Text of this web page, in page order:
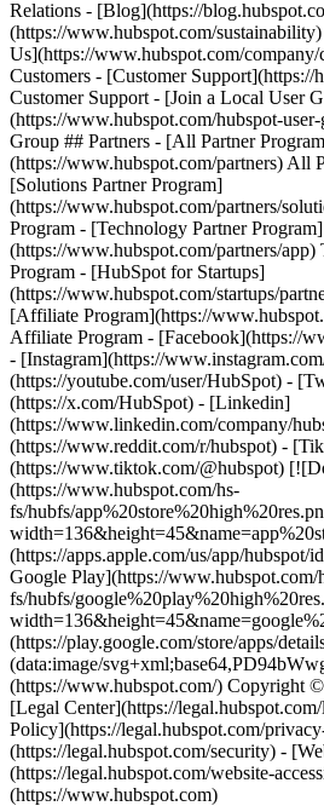
Relations - [Blog](https://
(https://www.hubspot.com/
Us](https://www.hubspot.com/
Customers - [Customer Support](https://
Customer Support - [Join a Local User
(https://www.hubspot.com/hubspot-
Group ## Partners - [All Partner
(https://www.hubspot.com/partners) All
[Solutions Partner Program]
(https://www.hubspot.com/partners/
Program - [Technology Partner Program]
(https://www.hubspot.com/partners/app)
Program - [HubSpot for Startups]
(https://www.hubspot.com/startups/
[Affiliate Program](https://
Affiliate Program - [Facebook](https://
- [Instagram](https://
(https://youtube.com/user/HubSpot) -
(https://x.com/HubSpot) - [Linkedin]
(https://www.linkedin.com/company/
(https://www.reddit.com/r/hubspot) -
(https://www.tiktok.com/@hubspot)
(https://www.hubspot.com/hs-
fs/hubfs/
(https://apps.apple.com/us/app/hubspot/
Google Play](https://www.hubspot.com/
fs/hubfs/
(https://play.google.com/store/apps/
(data:image/
(https://www.hubspot.com/) Copyright
[Legal Center](https://
Policy](https://legal.hubspot.com/
(https://legal.hubspot.com/security) -
(https://legal.hubspot.com/website-
(https://www.hubspot.com)